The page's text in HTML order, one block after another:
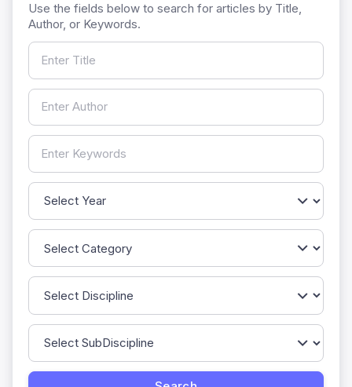
Use the fields below to search for articles by Title,
Author, or Keywords.